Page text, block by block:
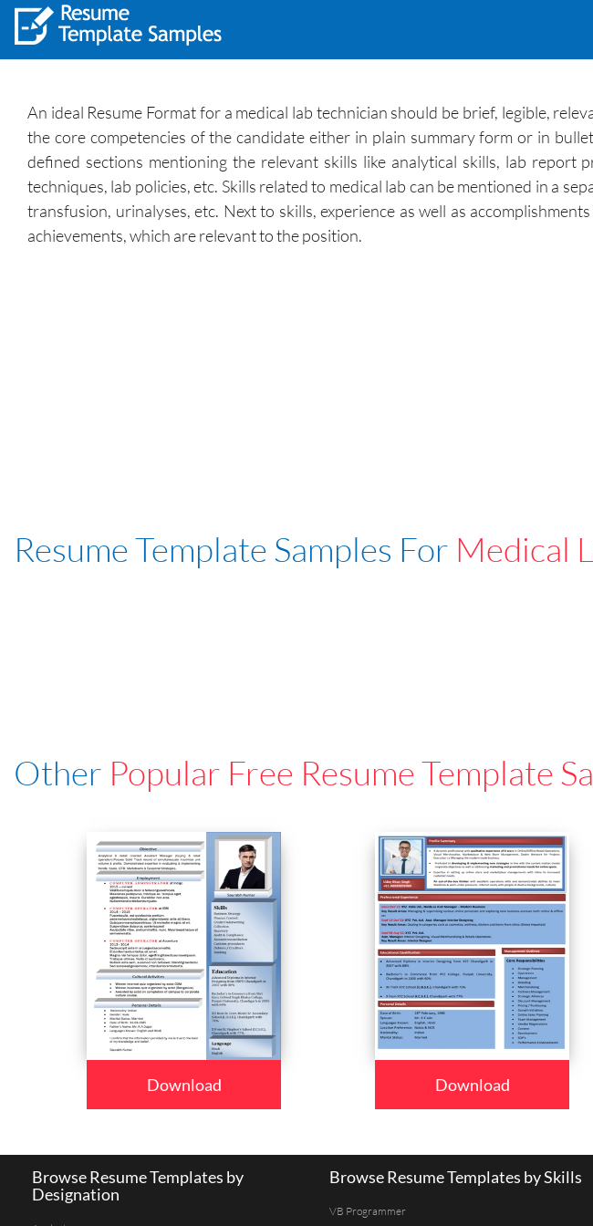
An ideal Resume Format for a medical lab technician should be brief, legible,
the core competencies of the candidate either in plain summary form or in
defined sections mentioning the relevant skills like analytical skills, lab
techniques, lab policies, etc. Skills related to medical lab can be mentioned in a
transfusion, urinalyses, etc. Next to skills, experience as well as
achievements, which are relevant to the position.
Resume Template Samples For Medical
Other Popular Free Resume Template
Download Download
Browse Resume Templates by
Designation
Browse Resume Templates by Skills
VB Programmer